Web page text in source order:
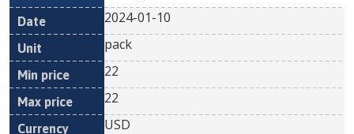
2024-01-10
pack
22
22
USD